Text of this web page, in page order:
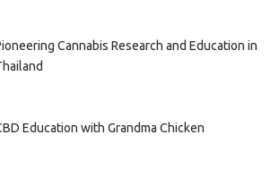
Cannabis Research and Education in
Education with Grandma Chicken